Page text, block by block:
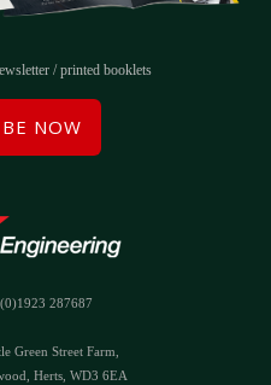
/ printed booklets
NOW
287687
Green Street Farm,
Herts, WD3 6EA